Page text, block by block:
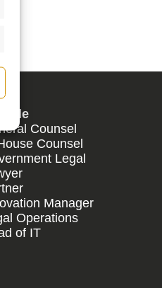
Role
Counsel
Counsel
Legal
Manager
Operations
of IT